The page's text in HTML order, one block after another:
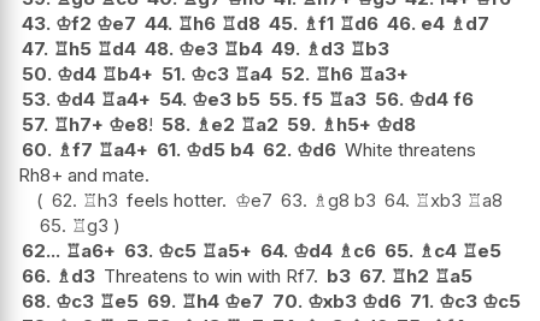
43. ♔f2 ♔e7 44. ♖h6 ♖d8 45. ♗f1 ♖d6 46. e4 ♗d7
47. ♖h5 ♖d4 48. ♔e3 ♖b4 49. ♗d3 ♖b3
50. ♔d4 ♖b4+ 51. ♔c3 ♖a4 52. ♖h6 ♖a3+
53. ♔d4 ♖a4+ 54. ♔e3 b5 55. f5 ♖a3 56. ♔d4 f6
57. ♖h7+ ♔e8! 58. ♗e2 ♖a2 59. ♗h5+ ♔d8
60. ♗f7 ♖a4+ 61. ♔d5 b4 62. ♔d6 White threatens
Rh8+ and mate.
62. ♖h3 feels hotter. ♔e7 63. ♗g8 b3 64. ♖xb3 ♖a8
65. ♖g3
62... ♖a6+ 63. ♔c5 ♖a5+ 64. ♔d4 ♗c6 65. ♗c4 ♖e5
66. ♗d3 Threatens to win with Rf7. b3 67. ♖h2 ♖a5
68. ♔c3 ♖e5 69. ♖h4 ♔e7 70. ♔xb3 ♔d6 71. ♔c3 ♔c5